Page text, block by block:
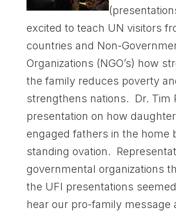
excited to teach UN visitors
countries and Non-
Organizations (NGO’s) how
the family reduces poverty
strengthens nations. Dr. Tim
presentation on how
engaged fathers in the home
standing ovation.
governmental organizations
the UFI presentations
hear our pro-family message